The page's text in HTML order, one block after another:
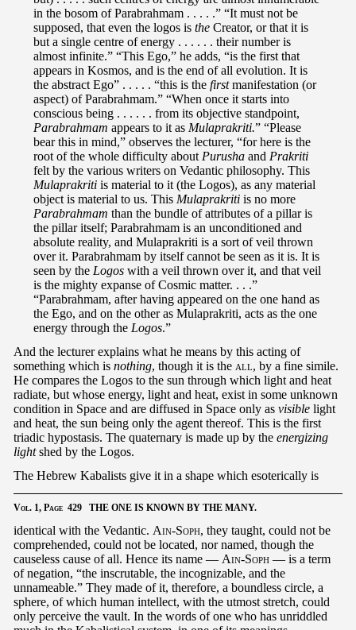
in the bosom of Parabrahmam . . . . .” “It must not be
supposed, that even the logos is the Creator, or that it is
but a single centre of energy . . . . . . their number is
almost infinite.” “This Ego,” he adds, “is the first that
appears in Kosmos, and is the end of all evolution. It is
the abstract Ego” . . . . . “this is the firstmanifestation (or
aspect) of Parabrahmam.” “When once it starts into
conscious being . . . . . . from its objective standpoint,
Parabrahmam appears to it as Mulaprakriti.” “Please
bear this in mind,” observes the lecturer, “for here is the
root of the whole difficulty about Purusha and Prakriti
felt by the various writers on Vedantic philosophy. This
Mulaprakriti is material to it (the Logos), as any material
object is material to us. This Mulaprakriti is no more
Parabrahmam than the bundle of attributes of a pillar is
the pillar itself; Parabrahmam is an unconditioned and
absolute reality, and Mulaprakriti is a sort of veil thrown
over it. Parabrahmam by itself cannot be seen as it is. It is
seen by the Logos with a veil thrown over it, and that veil
is the mighty expanse of Cosmic matter. . . .”
“Parabrahmam, after having appeared on the one hand as
the Ego, and on the other as Mulaprakriti, acts as the one
energy through the Logos.”
And the lecturer explains what he means by this acting of
something which is nothing, though it is the all, by a fine simile.
He compares the Logos to the sun through which light and heat
radiate, but whose energy, light and heat, exist in some unknown
condition in Space and are diffused in Space only as visible light
and heat, the sun being only the agent thereof. This is the first
triadic hypostasis. The quaternary is made up by the energizing
lightshed by the Logos.
The Hebrew Kabalists give it in a shape which esoterically is
Vol. 1, Page 429 THE ONE IS KNOWN BY THE MANY.
identical with the Vedantic. Ain-Soph, they taught, could not be
comprehended, could not be located, nor named, though the
causeless cause of all. Hence its name — Ain-Soph — is a term
of negation, “the inscrutable, the incognizable, and the
unnameable.” They made of it, therefore, a boundless circle, a
sphere, of which human intellect, with the utmost stretch, could
only perceive the vault. In the words of one who has unriddled